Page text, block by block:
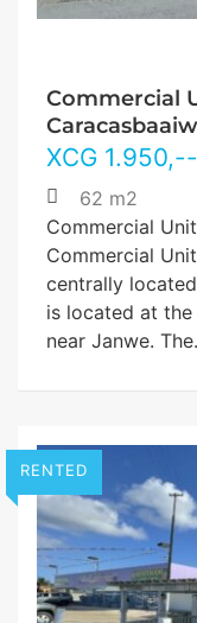
Commercial
XCG 1.950,--
62 m2
Commercial
Commercial
centrally
is located at
near Janwe.
RENTED